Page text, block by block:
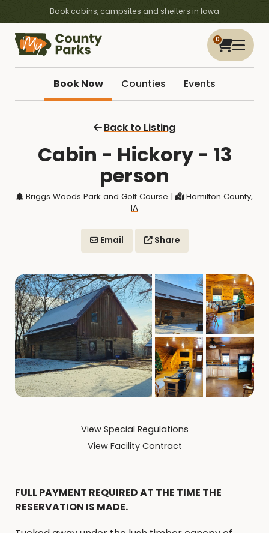
Book cabins, campsites and shelters in Iowa
0
Book Now Counties Events
Back to Listing
Cabin - Hickory - 13
person
Briggs Woods Park and Golf Course |
Hamilton County,
IA
Email Share
View Special Regulations
View Facility Contract
FULL PAYMENT REQUIRED AT THE TIME THE
RESERVATION IS MADE.